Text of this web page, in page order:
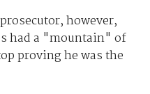
however,
had a "mountain" of
proving he was the